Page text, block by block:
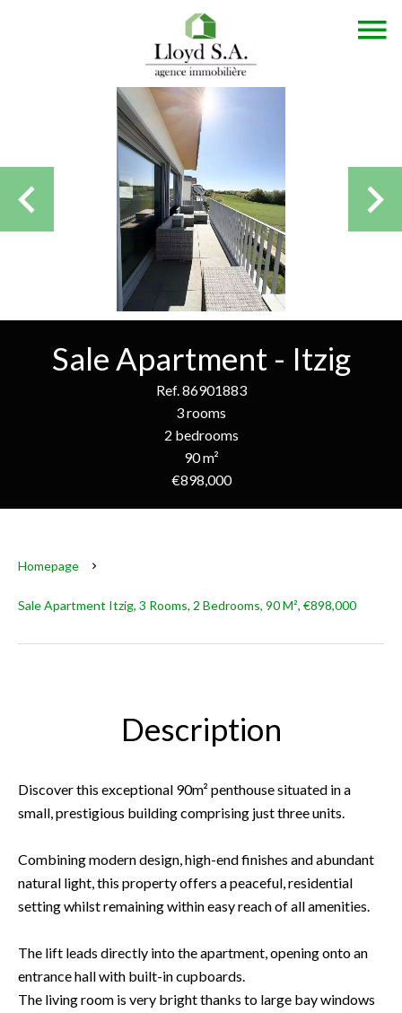
Sale Apartment - Itzig
Ref. 86901883
3 rooms
2 bedrooms
90 m²
€898,000
Homepage
Sale Apartment Itzig, 3 Rooms, 2 Bedrooms, 90 M², €898,000
Description
Discover this exceptional 90m² penthouse situated in a
small, prestigious building comprising just three units.
Combining modern design, high-end finishes and abundant
natural light, this property offers a peaceful, residential
setting whilst remaining within easy reach of all amenities.
The lift leads directly into the apartment, opening onto an
entrance hall with built-in cupboards.
The living room is very bright thanks to large bay windows